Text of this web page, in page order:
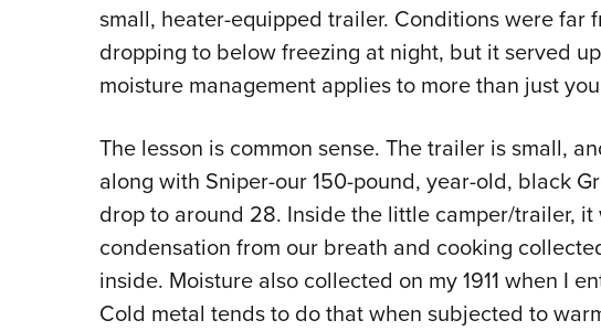
small, heater-equipped trailer. Conditions were far
dropping to below freezing at night, but it served
moisture management applies to more than just
The lesson is common sense. The trailer is small,
along with Sniper-our 150-pound, year-old, black
drop to around 28. Inside the little camper/trailer,
condensation from our breath and cooking
inside. Moisture also collected on my 1911 when I
Cold metal tends to do that when subjected to